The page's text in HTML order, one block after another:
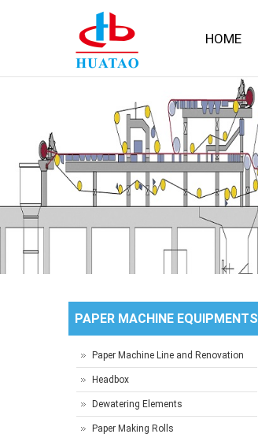
HOME
PAPER MACHINE EQUIPMENTS
Paper Machine Line and Renovation
Headbox
Dewatering Elements
Paper Making Rolls